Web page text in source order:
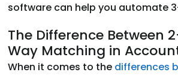
software can help you automate
The Difference Between
Way Matching in
When it comes to the differences